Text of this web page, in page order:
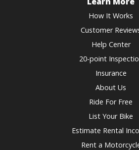
How It Works
Customer
Help Center
20-point
Insurance
About Us
Ride For Free
List Your Bike
Estimate Rental
Rent a